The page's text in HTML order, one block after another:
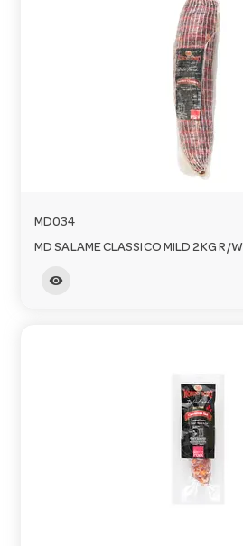
MD034
MD SALAME CLASSICO MILD 2KG R/W
visibility